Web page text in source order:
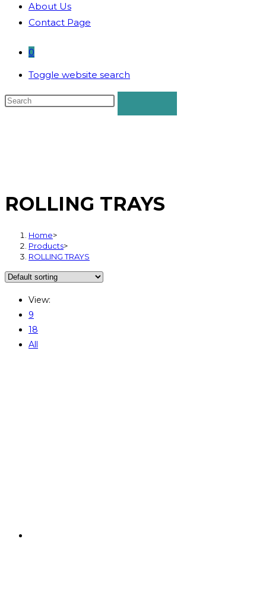
About Us
Contact Page
0
Toggle website search
ROLLING TRAYS
Home>
Products>
ROLLING TRAYS
View:
9
18
All